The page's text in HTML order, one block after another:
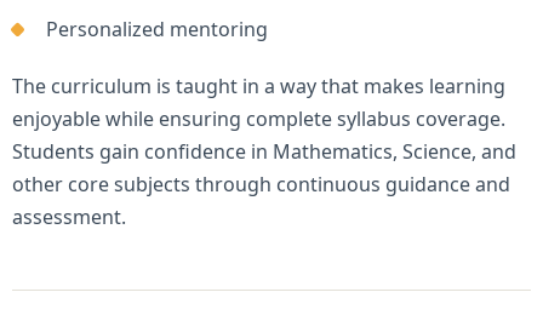
Personalized mentoring
The curriculum is taught in a way that makes learning
enjoyable while ensuring complete syllabus coverage.
Students gain confidence in Mathematics, Science, and
other core subjects through continuous guidance and
assessment.